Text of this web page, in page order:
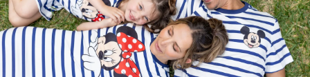
Elsa Frozen Dresses
Cruise Oitfits